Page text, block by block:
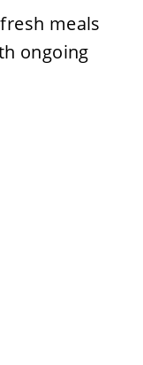
meals
ongoing